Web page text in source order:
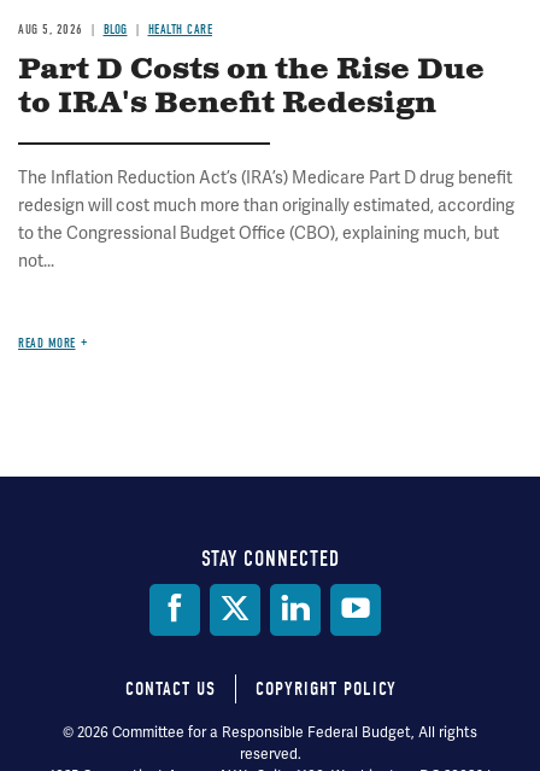
AUG 5, 2026 BLOG HEALTH CARE
Part D Costs on the Rise Due
to IRA's Benefit Redesign
The Inflation Reduction Act’s (IRA’s) Medicare Part D drug benefit
redesign will cost much more than originally estimated, according
to the Congressional Budget Office (CBO), explaining much, but
not...
READ MORE
STAY CONNECTED
Footer
CONTACT US COPYRIGHT POLICY
© 2026 Committee for a Responsible Federal Budget, All rights
reserved.